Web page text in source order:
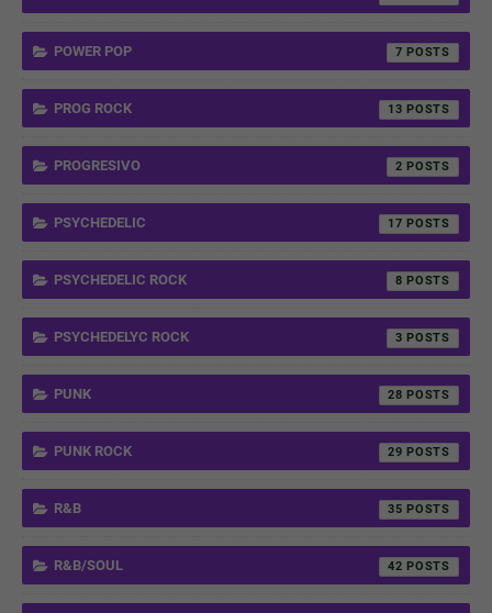
POWER POP 7
PROG ROCK 13
PROGRESIVO 2
PSYCHEDELIC 17
PSYCHEDELIC ROCK 8
PSYCHEDELYC ROCK 3
PUNK 28
PUNK ROCK 29
R&B 35
R&B/SOUL 42